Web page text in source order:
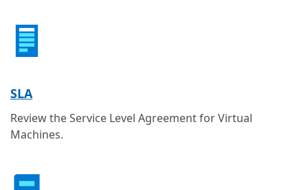
SLA
Review the Service Level Agreement for Virtual
Machines.